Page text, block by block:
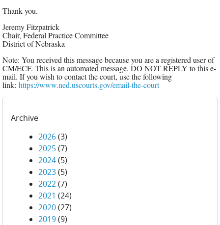
Thank you.
Jeremy Fitzpatrick
Chair, Federal Practice Committee
District of Nebraska
Note: You received this message because you are a registered user of
CM/ECF. This is an automated message. DO NOT REPLY to this e-
mail. If you wish to contact the court, use the following
link: https://www.ned.uscourts.gov/email-the-court
Archive
2026(3)
2025(7)
2024(5)
2023(5)
2022(7)
2021 (24)
2020(27)
2019(9)